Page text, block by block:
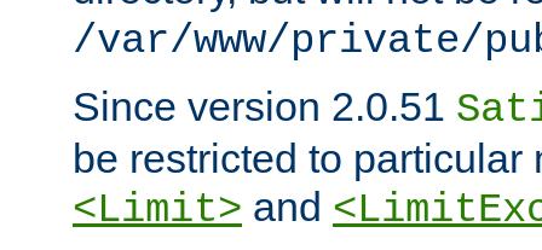
/var/www/private/
Since version 2.0.51
be restricted to particular
<Limit> and